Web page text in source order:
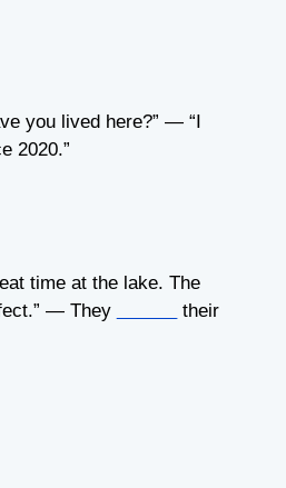
you lived here?” — “I
2020.”
time at the lake. The
— They
their